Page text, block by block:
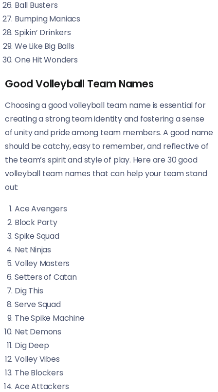
Ball Busters
Bumping Maniacs
Spikin’ Drinkers
We Like Big Balls
One Hit Wonders
Good Volleyball Team Names
Choosing a good volleyball team name is essential for
creating a strong team identity and fostering a sense
of unity and pride among team members. A good name
should be catchy, easy to remember, and reflective of
the team’s spirit and style of play. Here are 30 good
volleyball team names that can help your team stand
out:
Ace Avengers
Block Party
Spike Squad
Net Ninjas
Volley Masters
Setters of Catan
Dig This
Serve Squad
The Spike Machine
Net Demons
Dig Deep
Volley Vibes
The Blockers
Ace Attackers